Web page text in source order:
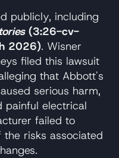
publicly, including
(3:26-cv-
2026). Wisner
filed this lawsuit
that Abbott's
serious harm,
painful electrical
failed to
risks associated